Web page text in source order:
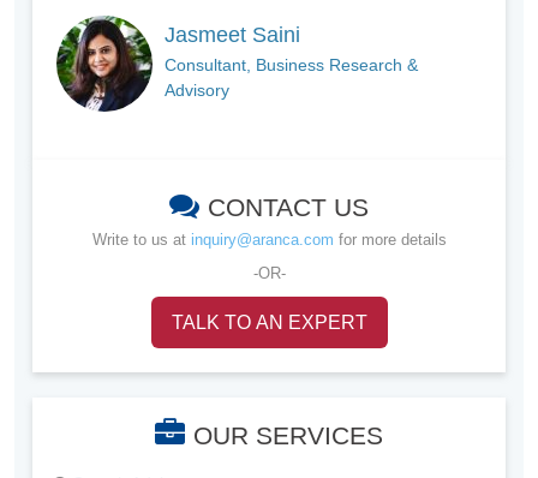
Jasmeet Saini
Consultant, Business Research &
Advisory
CONTACT US
Write to us at inquiry@aranca.com for more details
-OR-
TALK TO AN EXPERT
OUR SERVICES